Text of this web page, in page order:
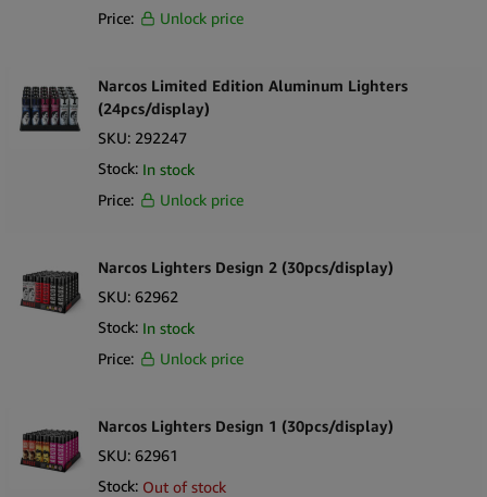
Price:
Unlock price
Narcos Limited Edition Aluminum Lighters
(24pcs/display)
SKU: 292247
Stock: In stock
Price:
Unlock price
Narcos Lighters Design 2 (30pcs/display)
SKU: 62962
Stock: In stock
Price:
Unlock price
Narcos Lighters Design 1 (30pcs/display)
SKU: 62961
Stock: Out of stock